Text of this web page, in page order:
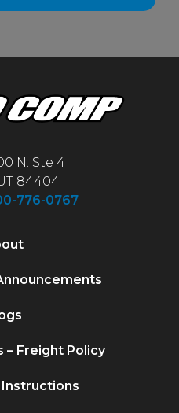
N. Ste 4
84404
776-0767
– Freight Policy
Instructions